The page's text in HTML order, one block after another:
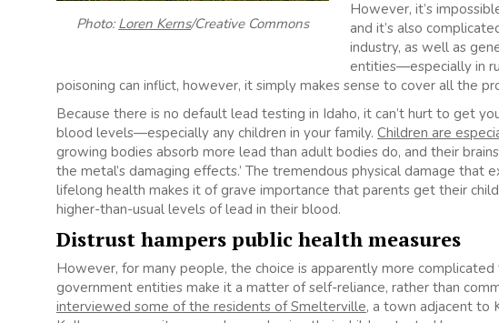
Photo: Loren Kerns/Creative Commons
However, it’s
and it’s also
industry, as well as
entities—especially in
poisoning can inflict, however, it simply makes sense to cover all the
Because there is no default lead testing in Idaho, it can’t hurt to get
blood levels—especially any children in your family. Children are
growing bodies absorb more lead than adult bodies do, and their
the metal’s damaging effects.’ The tremendous physical damage that
lifelong health makes it of grave importance that parents get their
higher-than-usual levels of lead in their blood.
Distrust hampers public health measures
However, for many people, the choice is apparently more
government entities make it a matter of self-reliance, rather than
interviewed some of the residents of Smelterville, a town adjacent to